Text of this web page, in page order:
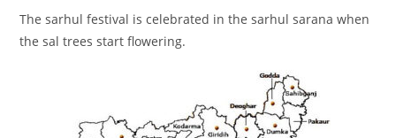
The sarhul festival is celebrated in the sarhul sarana when
the sal trees start flowering.